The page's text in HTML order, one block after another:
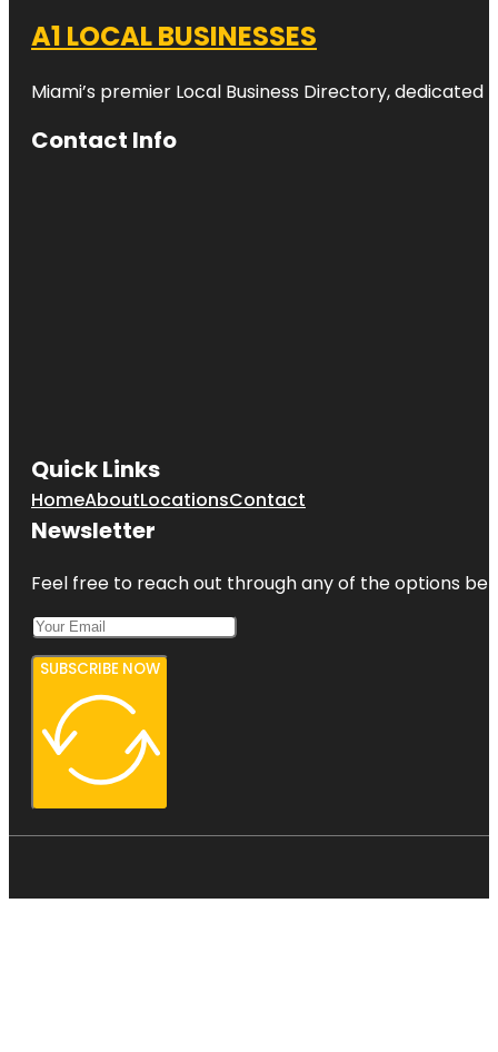
A1 LOCAL BUSINESSES
Miami’s premier Local Business Directory,
Contact Info
Quick Links
HomeAboutLocationsContact
Newsletter
Feel free to reach out through any of the options
SUBSCRIBE NOW